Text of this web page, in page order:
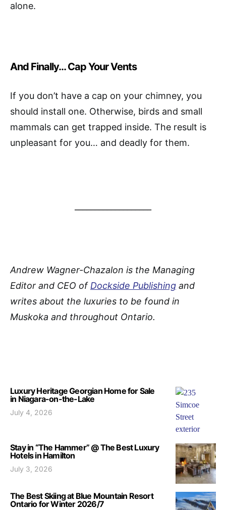
alone.
And Finally… Cap Your Vents
If you don’t have a cap on your chimney, you
should install one. Otherwise, birds and small
mammals can get trapped inside. The result is
unpleasant for you… and deadly for them.
Andrew Wagner-Chazalon is the Managing
Editor and CEO ofDockside Publishing and
writes about the luxuries to be found in
Muskoka and throughout Ontario.
Luxury Heritage Georgian Home for Sale
in Niagara-on-the-Lake
July 4, 2026
Stay in “The Hammer” @ The Best Luxury
Hotels in Hamilton
July 3, 2026
The Best Skiing at Blue Mountain Resort
Ontario for Winter 2026/7